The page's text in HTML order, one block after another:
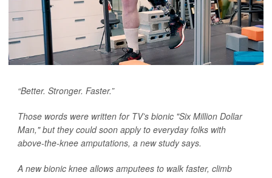
“Better. Stronger. Faster.”
Those words were written for TV’s bionic "Six Million Dollar
Man," but they could soon apply to everyday folks with
above-the-knee amputations, a new study says.
A new bionic knee allows amputees to walk faster, climb